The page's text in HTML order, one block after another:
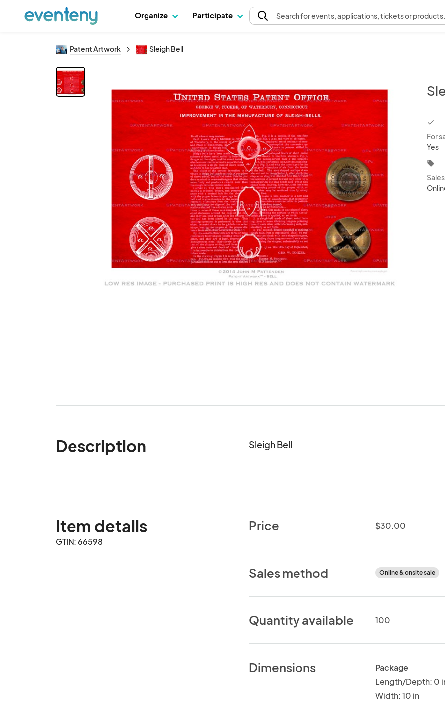
Organize Participate Searchfor events, applications, tickets or products.
Patent Artwork Sleigh Bell
For
Yes
local_offer
Description Sleigh Bell
Item details
GTIN: 66598
Price $30.00
Sales method Online & onsite sale
Quantity available 100
Dimensions
Package
Length/Depth: 0
Width: 10 in